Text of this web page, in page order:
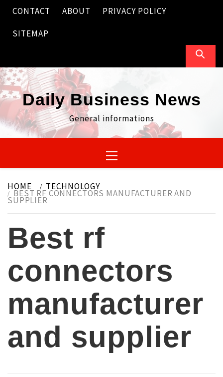
Skip
content
CONTACT ABOUT PRIVACY POLICY
SITEMAP
Daily Business News
General informations
Menu
HOME TECHNOLOGY
BEST RF CONNECTORS MANUFACTURER AND
SUPPLIER
Best rf
connectors
manufacturer
and supplier